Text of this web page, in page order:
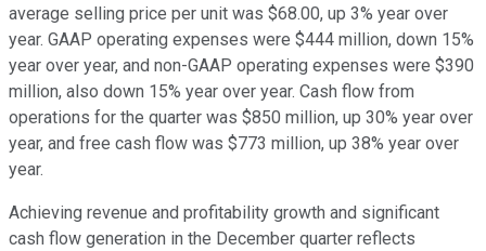
average selling price per unit was $68.00, up 3% year over
year. GAAP operating expenses were $444 million, down 15%
year over year, and non-GAAP operating expenses were $390
million, also down 15% year over year. Cash flow from
operations for the quarter was $850 million, up 30% year over
year, and free cash flow was $773 million, up 38% year over
year.
Achieving revenue and profitability growth and significant
cash flow generation in the December quarter reflects